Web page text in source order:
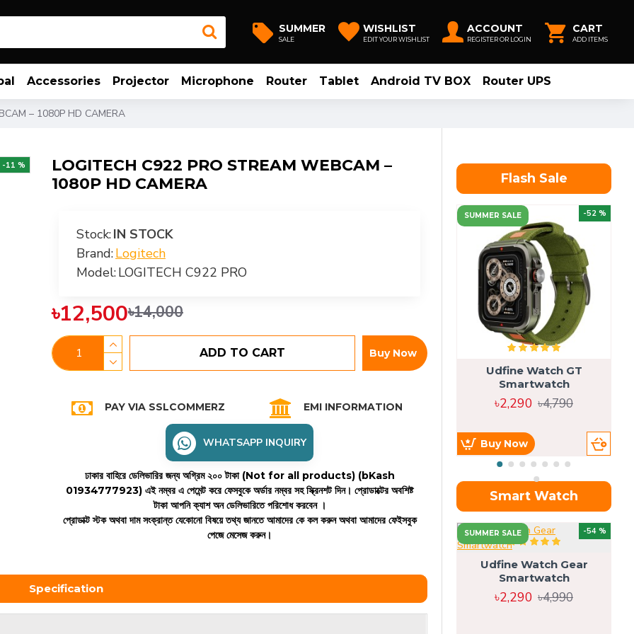
SUMMER
SALE
WISHLIST
EDIT YOUR WISHLIST
ACCOUNT
REGISTER OR LOGIN
CART
ADD ITEMS
Accessories Projector Microphone Router Tablet Android TV BOX Router UPS
– 1080P HD CAMERA
-11 %
LOGITECH C922 PRO STREAM WEBCAM –
1080P HD CAMERA
Stock:IN STOCK
Brand:Logitech
Model:LOGITECH C922 PRO
৳12,500৳14,000
ADD TO CART Buy Now
PAY VIA SSLCOMMERZ EMI INFORMATION
WHATSAPP INQUIRY
ঢাকার বাহিরে ডেলিভারির জন্য অগ্রিম ২০০ টাকা (Not for all products) (bKash
01934777923) এই নম্বর এ পেমেন্ট করে ফেসবুকে অর্ডার নম্বর সহ স্ক্রিনশট দিন। প্রোডাক্টের অবশিষ্ট
টাকা আপনি ক্যাশ অন ডেলিভারিতে পরিশোধ করবেন ।
প্রোডাক্ট স্টক অথবা দাম সংক্রান্ত যেকোনো বিষয়ে তথ্য জানতে আমাদের কে কল করুন অথবা আমাদের ফেইসবুক
পেজে মেসেজ করুন।
Specification
Flash Sale
SUMMER SALE -52 %
Udfine Watch GT
Smartwatch
৳2,290 ৳4,790
Buy Now
Smart Watch
SUMMER SALE -54 %
Udfine Watch Gear
Smartwatch
৳2,290 ৳4,990